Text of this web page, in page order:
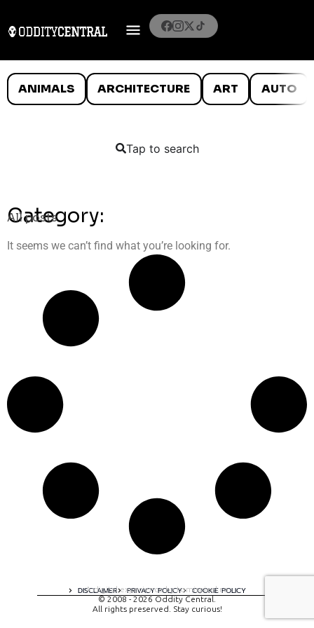
ANIMALS ARCHITECTURE ART AUTO
Tap to search
Category:
All posts
It seems we can’t find what you’re looking for.
DISCLAIMER PRIVACY POLICY COOKIE POLICY
A digital experience by tomispixel.ro
© 2008 - 2026 Oddity Central.
All rights preserved. Stay curious!